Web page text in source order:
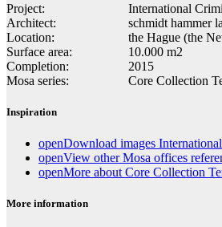
Project:
In­ter­na­tional
Architect:
schmidt hammer
Location:
the Hague (the
Surface area:
10.000 m2
Completion:
2015
Mosa series:
Core Collection
Inspiration
openDownload images
openView other Mosa offices
openMore about Core Collection
More information